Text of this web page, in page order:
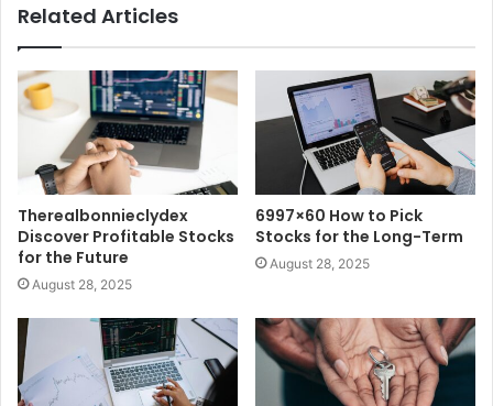
Related Articles
Therealbonnieclydex
Discover Profitable Stocks
for the Future
August 28, 2025
6997×60 How to Pick
Stocks for the Long-Term
August 28, 2025